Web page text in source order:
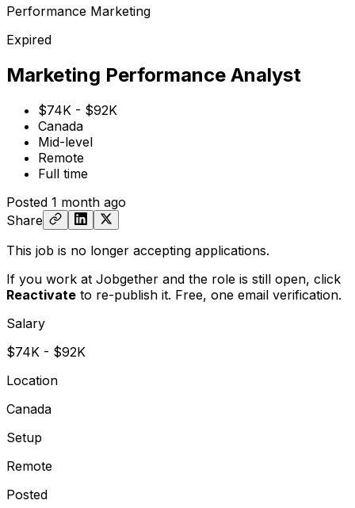
Performance Marketing
Expired
Marketing Performance Analyst
$74K - $92K
Canada
Mid-level
Remote
Full time
Posted 1 month ago
Share
This job is no longer accepting applications.
If you work at Jobgether and the role is still open, click
Reactivate to re-publish it. Free, one email verification.
Salary
$74K - $92K
Location
Canada
Setup
Remote
Posted